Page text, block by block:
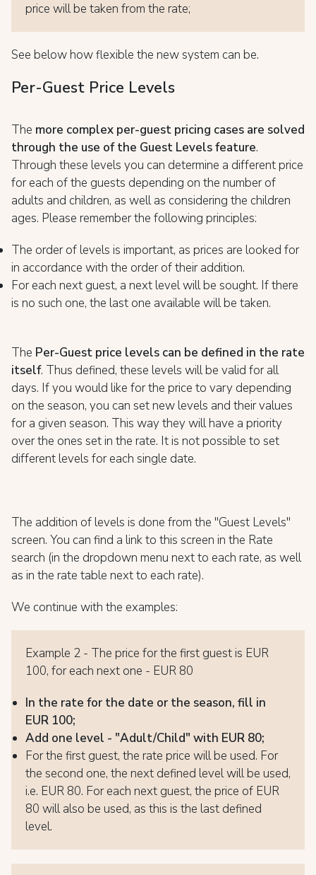
price will be taken from the rate;
See below how flexible the new system can be.
Per-Guest Price Levels
The more complex per-guest pricing cases are solved
through the use of the Guest Levels feature.
Through these levels you can determine a different price
for each of the guests depending on the number of
adults and children, as well as considering the children
ages. Please remember the following principles:
The order of levels is important, as prices are looked for
in accordance with the order of their addition.
For each next guest, a next level will be sought. If there
is no such one, the last one available will be taken.
The Per-Guest price levels can be defined in the rate
itself. Thus defined, these levels will be valid for all
days. If you would like for the price to vary depending
on the season, you can set new levels and their values
for a given season. This way they will have a priority
over the ones set in the rate. It is not possible to set
different levels for each single date.
The addition of levels is done from the "Guest Levels"
screen. You can find a link to this screen in the Rate
search (in the dropdown menu next to each rate, as well
as in the rate table next to each rate).
We continue with the examples:
Example 2 - The price for the first guest is EUR
100, for each next one - EUR 80
In the rate for the date or the season, fill in
EUR 100;
Add one level - "Adult/Child" with EUR 80;
For the first guest, the rate price will be used. For
the second one, the next defined level will be used,
i.e. EUR 80. For each next guest, the price of EUR
80 will also be used, as this is the last defined
level.